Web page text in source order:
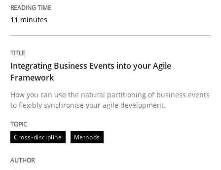
Integrating Business Events into your
How you can use the natural partitioning of
Written bySuzanne Robertson James Robertson
10. February 2022 · 6 minutes read
READ ARTICLE
11 minutes
Integrating Business Events into your Agile
Framework
How you can use the natural partitioning of business events
to flexibly synchronise your agile development.
Cross-discipline Methods